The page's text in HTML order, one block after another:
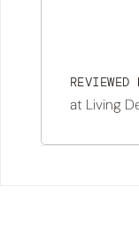
REVIEWED
at Living